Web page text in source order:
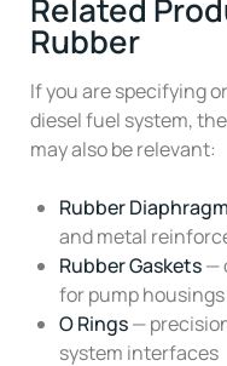
Related
Rubber
If you are specifying
diesel fuel system,
may also be relevant:
Rubber
and metal
Rubber Gaskets—
for pump housings
O Rings—
system interfaces